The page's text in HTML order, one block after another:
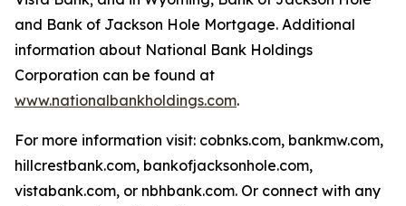
and Bank of Jackson Hole Mortgage. Additional
information about National Bank Holdings
Corporation can be found at
www.nationalbankholdings.com.
For more information visit: cobnks.com, bankmw.com,
hillcrestbank.com, bankofjacksonhole.com,
vistabank.com, or nbhbank.com. Or connect with any